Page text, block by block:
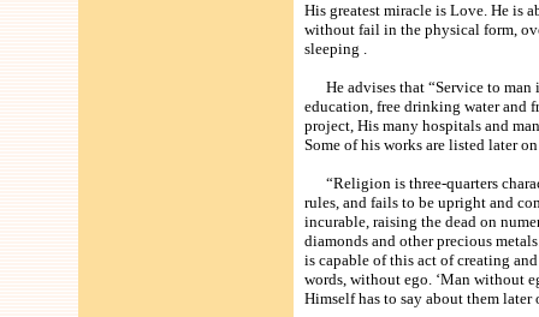
His greatest miracle is Love. He is
without fail in the physical form,
sleeping .
He advises that “Service to man
education, free drinking water and
project, His many hospitals and
Some of his works are listed later
“Religion is three-quarters
rules, and fails to be upright and
incurable, raising the dead on
diamonds and other precious
is capable of this act of creating
words, without ego. ‘Man without
Himself has to say about them